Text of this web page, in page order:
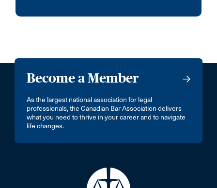
Become a Member
As the largest national association for legal
professionals, the Canadian Bar Association delivers
what you need to thrive in your career and to navigate
life changes.